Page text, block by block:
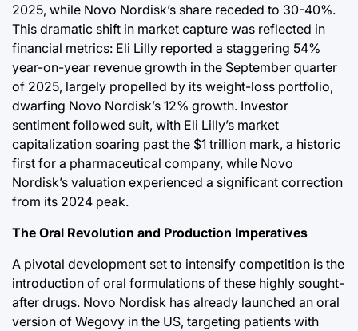
2025, while Novo Nordisk’s share receded to 30-40%.
This dramatic shift in market capture was reflected in
financial metrics: Eli Lilly reported a staggering 54%
year-on-year revenue growth in the September quarter
of 2025, largely propelled by its weight-loss portfolio,
dwarfing Novo Nordisk’s 12% growth. Investor
sentiment followed suit, with Eli Lilly’s market
capitalization soaring past the $1 trillion mark, a historic
first for a pharmaceutical company, while Novo
Nordisk’s valuation experienced a significant correction
from its 2024 peak.
The Oral Revolution and Production Imperatives
A pivotal development set to intensify competition is the
introduction of oral formulations of these highly sought-
after drugs. Novo Nordisk has already launched an oral
version of Wegovy in the US, targeting patients with